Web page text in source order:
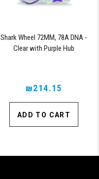
Shark Wheel 72MM, 78A DNA -
Clear with Purple Hub
₪214.15
ADD TO CART